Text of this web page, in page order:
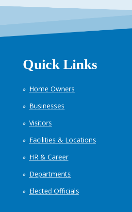
Quick Links
Home Owners
Businesses
Visitors
Facilities & Locations
HR & Career
Departments
Elected Officials